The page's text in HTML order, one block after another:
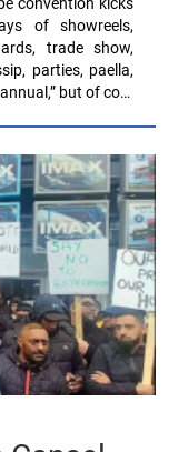
of showreels,
trade show,
parties, paella,
but of co…